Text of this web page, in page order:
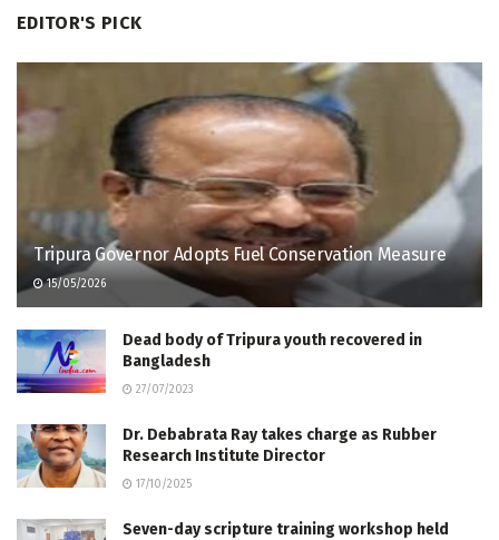
EDITOR'S PICK
Tripura Governor Adopts Fuel Conservation Measure
15/05/2026
Dead body of Tripura youth recovered in
Bangladesh
27/07/2023
Dr. Debabrata Ray takes charge as Rubber
Research Institute Director
17/10/2025
Seven-day scripture training workshop held